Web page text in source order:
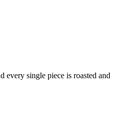
single piece is roasted and